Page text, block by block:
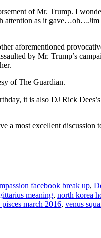
of Mr. Trump. I
attention as it
aforementioned
by Mr. Trump’s
of The Guardian.
it is also DJ Rick
a most excellent discussion
facebook break up,
meaning, north korea
march 2016, venus